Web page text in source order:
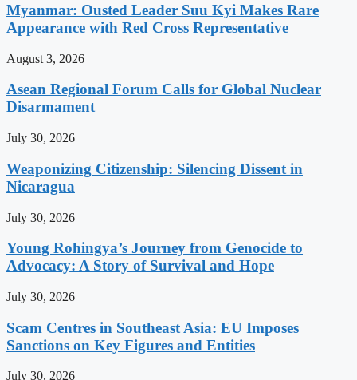
Myanmar: Ousted Leader Suu Kyi Makes Rare
Appearance with Red Cross Representative
August 3, 2026
Asean Regional Forum Calls for Global Nuclear
Disarmament
July 30, 2026
Weaponizing Citizenship: Silencing Dissent in
Nicaragua
July 30, 2026
Young Rohingya’s Journey from Genocide to
Advocacy: A Story of Survival and Hope
July 30, 2026
Scam Centres in Southeast Asia: EU Imposes
Sanctions on Key Figures and Entities
July 30, 2026